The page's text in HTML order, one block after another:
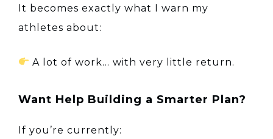
It becomes exactly what I warn my
athletes about:
A lot of work… with very little return.
Want Help Building a Smarter Plan?
If you’re currently: